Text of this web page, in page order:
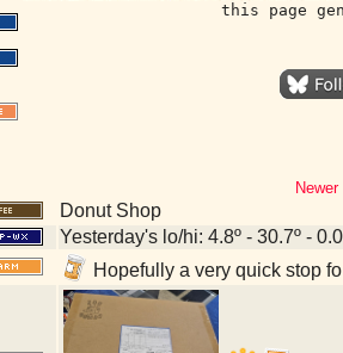
this page
Donut Shop
Yesterday's lo/hi: 4.8º - 30.7º -
Hopefully a very quick stop